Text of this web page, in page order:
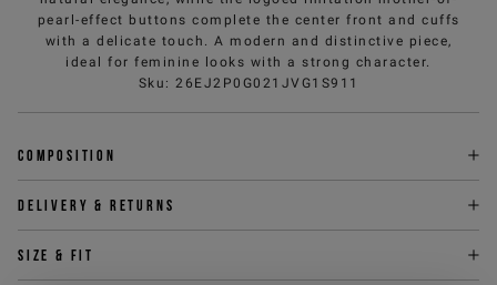
pearl-effect buttons complete the center front and cuffs
with a delicate touch. A modern and distinctive piece,
ideal for feminine looks with a strong character.
Sku : 26EJ2P0G021JVG1S911
Composition
Delivery & returns
Size & fit